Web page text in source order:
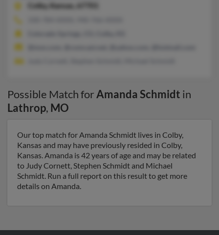
Colby,
Kansas, 67701
Possible Match forAmanda Schmidt in
Lathrop, MO
Our top match for Amanda Schmidt lives in Colby,
Kansas and may have previously resided in Colby,
Kansas. Amanda is 42 years of age and may be related
to Judy Cornett, Stephen Schmidt and Michael
Schmidt. Run a full report on this result to get more
details on Amanda.